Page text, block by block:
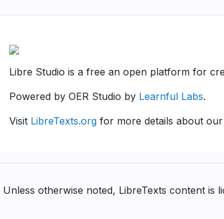
Libre Studio is a free an open platform for
Powered by OER Studio by Learnful Labs.
Visit LibreTexts.org for more details about
Unless otherwise noted, LibreTexts content is